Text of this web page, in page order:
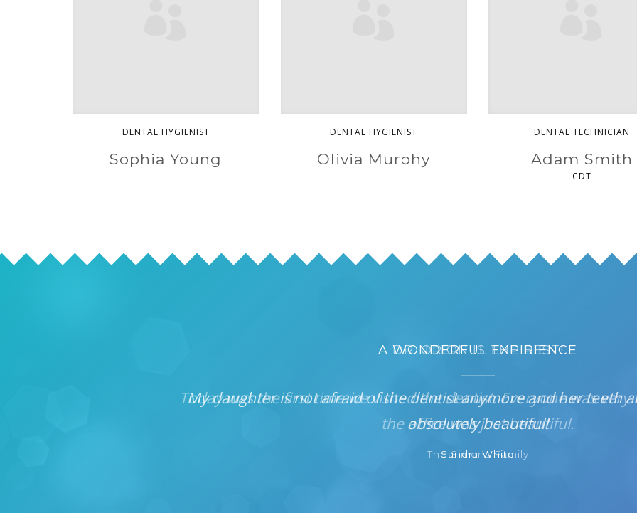
DENTAL HYGIENIST
Sophia Young
DENTAL HYGIENIST
Olivia Murphy
DENTAL TECHNICIAN
Adam Smith
CDT
A WONDERFUL EXPIRIENCE
My daughter is not afraid of the dentist anymore and her teeth
absolutely beautiful!
Sandra White